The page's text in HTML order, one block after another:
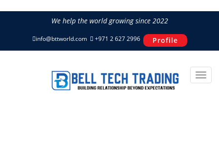
We help the world growing since 2022
info@bttworld.com +971 2 627 2996 Profile